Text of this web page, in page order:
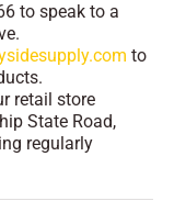
to speak to a
to
retail store
State Road,
regularly